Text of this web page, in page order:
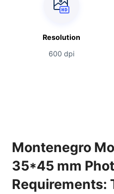
Resolution
600 dpi
Montenegro
35*45 mm
Requirements: